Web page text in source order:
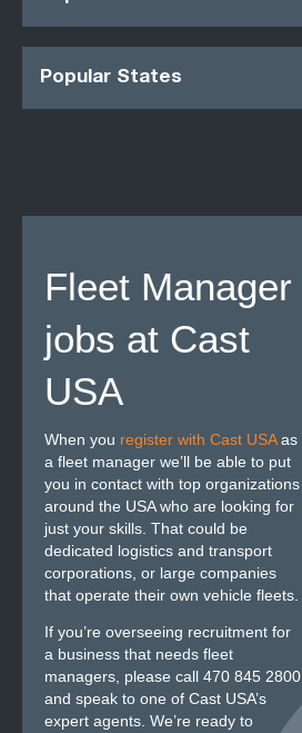
Popular States
Fleet Manager
jobs at Cast
USA
When you register with Cast USAas
a fleet manager we’ll be able to put
you in contact with top organizations
around the USA who are looking for
just your skills. That could be
dedicated logistics and transport
corporations, or large companies
that operate their own vehicle fleets.
If you’re overseeing recruitment for
a business that needs fleet
managers, please call 470 845 2800
and speak to one of Cast USA’s
expert agents. We’re ready to